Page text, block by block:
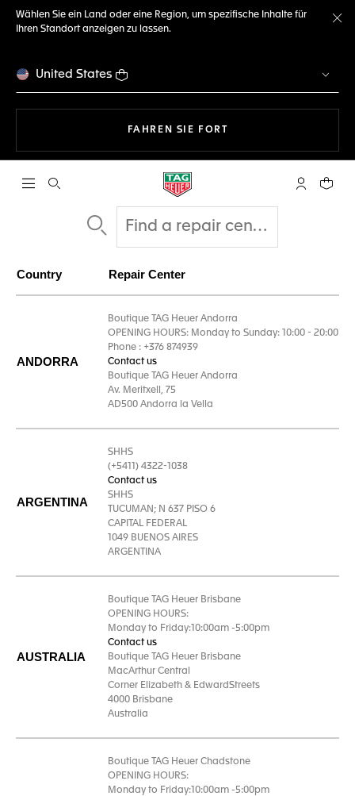
Wählen Sie ein Land oder eine Region, um spezifische Inhalte für
Ihren Standort anzeigen zu lassen.
United States
FAHREN SIE FORTMIT DER NAVIGATION
Suche öffnen My TAG
Ihr
Country Repair Center
ANDORRA
Boutique TAG Heuer Andorra
OPENING HOURS: Monday to Sunday: 10:00 - 20:00
Phone : +376 874939
Contact us
Boutique TAG Heuer Andorra
Av. Meritxell, 75
AD500 Andorra la Vella
ARGENTINA
SHHS
(+5411) 4322-1038
Contact us
SHHS
TUCUMAN; N 637 PISO 6
CAPITAL FEDERAL
1049 BUENOS AIRES
ARGENTINA
AUSTRALIA
Boutique TAG Heuer Brisbane
OPENING HOURS:
Monday to Friday:10:00am -5:00pm
Contact us
Boutique TAG Heuer Brisbane
MacArthur Central
Corner Elizabeth & EdwardStreets
4000 Brisbane
Australia
Boutique TAG Heuer Chadstone
OPENING HOURS:
Monday to Friday:10:00am -5:00pm